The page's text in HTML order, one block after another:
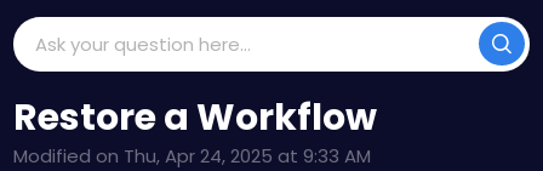
Restore a Workflow
Modified on Thu, Apr 24, 2025 at 9:33 AM